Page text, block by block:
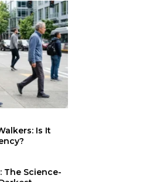
Is It
The Science-